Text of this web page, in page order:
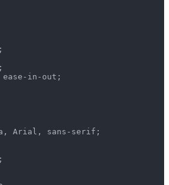
ease-in-out;
Arial, sans-serif;